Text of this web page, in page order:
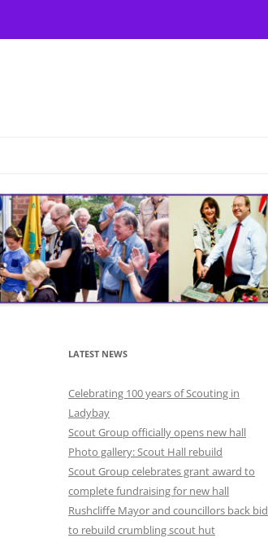
LATEST NEWS
Celebrating 100 years of Scouting in
Ladybay
Scout Group officially opens new hall
Photo gallery: Scout Hall rebuild
Scout Group celebrates grant award to
complete fundraising for new hall
Rushcliffe Mayor and councillors back bid
to rebuild crumbling scout hut